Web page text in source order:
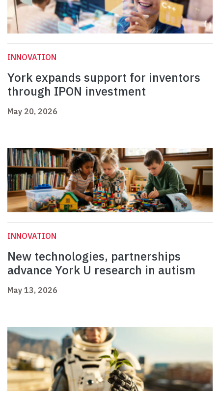
INNOVATION
York expands support for inventors
through IPON investment
May 20, 2026
INNOVATION
New technologies, partnerships
advance York U research in autism
May 13, 2026